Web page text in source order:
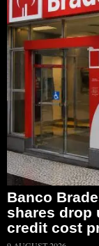
Banco
shares drop
credit cost